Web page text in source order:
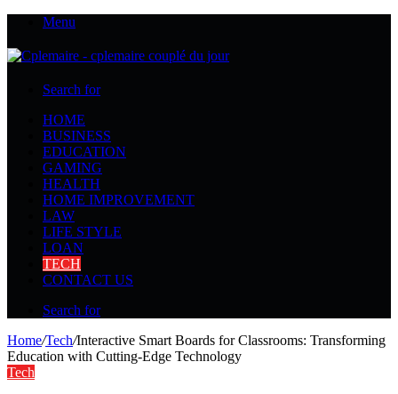
Menu
Search for
HOME
BUSINESS
EDUCATION
GAMING
HEALTH
HOME IMPROVEMENT
LAW
LIFE STYLE
LOAN
TECH
CONTACT US
Search for
Home/Tech/Interactive Smart Boards for Classrooms: Transforming
Education with Cutting-Edge Technology
Tech